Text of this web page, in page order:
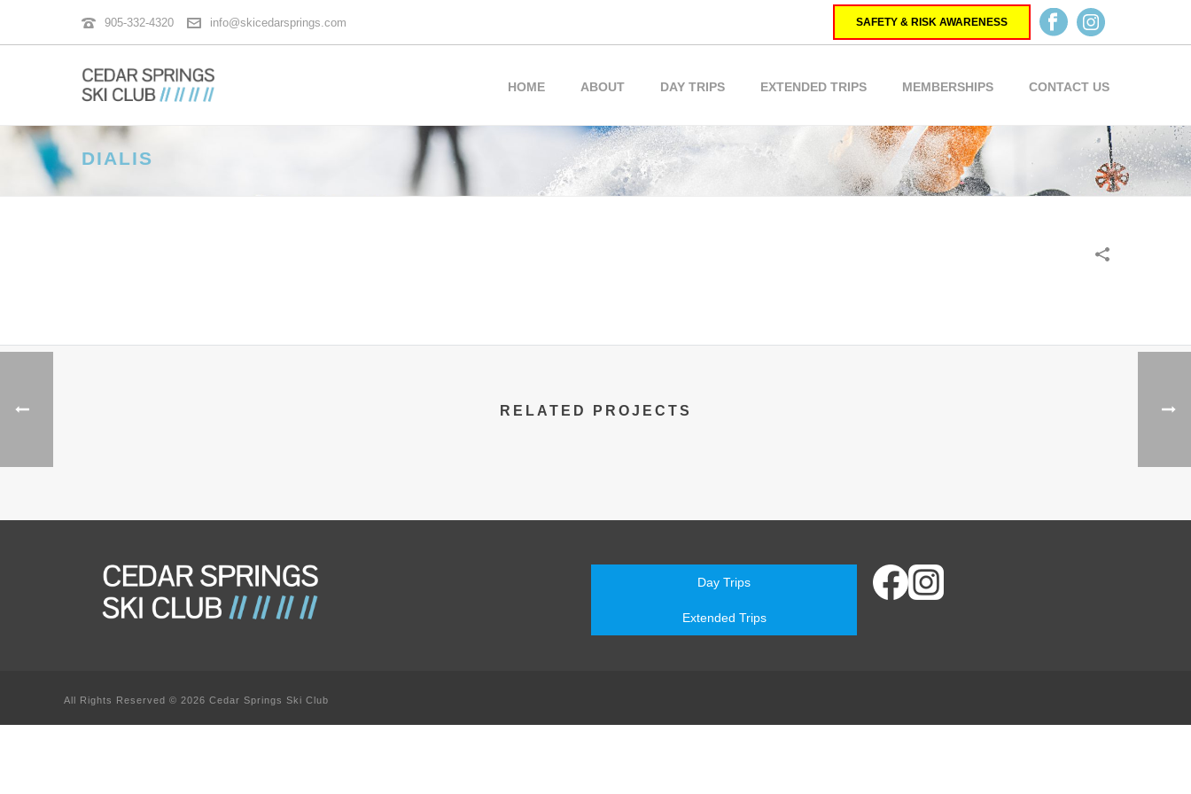
905-332-4320 info@skicedarsprings.com SAFETY & RISK AWARENESS
HOME ABOUT DAY TRIPS EXTENDED TRIPS MEMBERSHIPS CONTACT US
DIALIS
RELATED PROJECTS
Day Trips
Extended Trips
All Rights Reserved © 2026 Cedar Springs Ski Club